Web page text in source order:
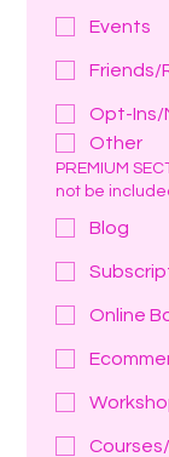
Events
Friends/
Opt-Ins/
Other
PREMIUM
not be
Blog
Online